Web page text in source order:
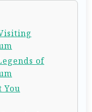
of
You